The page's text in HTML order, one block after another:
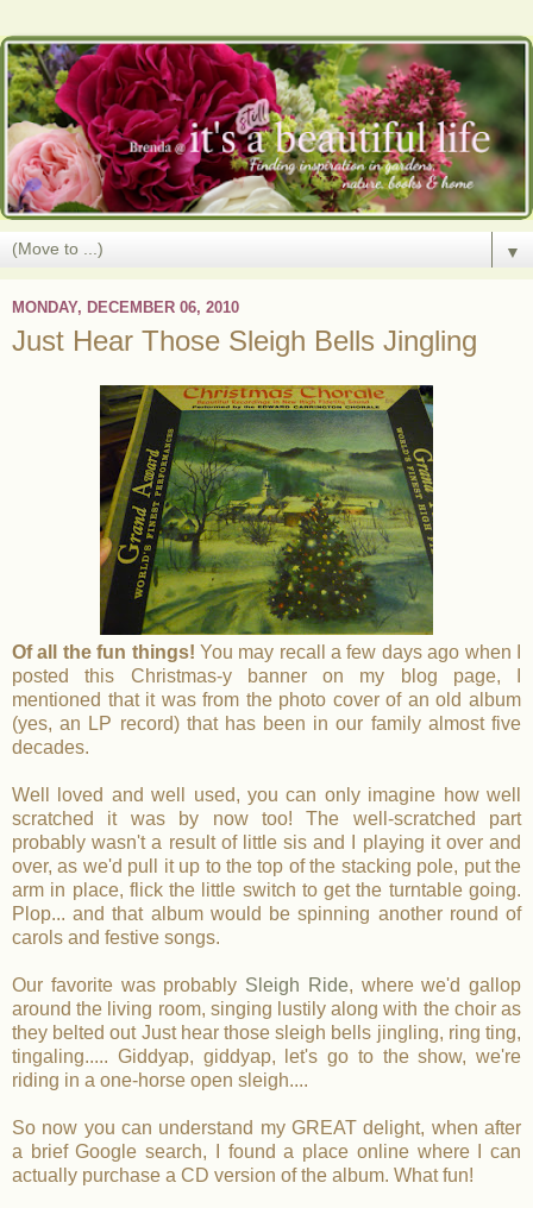
▼
MONDAY, DECEMBER 06, 2010
Just Hear Those Sleigh Bells Jingling
Of all the fun things! You may recall a few days ago when I
posted this Christmas-y banner on my blog page, I
mentioned that it was from the photo cover of an old album
(yes, an LP record) that has been in our family almost five
decades.
Well loved and well used, you can only imagine how well
scratched it was by now too! The well-scratched part
probably wasn't a result of little sis and I playing it over and
over, as we'd pull it up to the top of the stacking pole, put the
arm in place, flick the little switch to get the turntable going.
Plop... and that album would be spinning another round of
carols and festive songs.
Our favorite was probably Sleigh Ride, where we'd gallop
around the living room, singing lustily along with the choir as
they belted out Just hear those sleigh bells jingling, ring ting,
tingaling..... Giddyap, giddyap, let's go to the show, we're
riding in a one-horse open sleigh....
So now you can understand my GREAT delight, when after
a brief Google search, I found a place online where I can
actually purchase a CD version of the album. What fun!